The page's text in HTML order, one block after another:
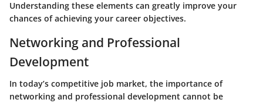
Understanding these elements can greatly improve your
chances of achieving your career objectives.
Networking and Professional
Development
In today’s competitive job market, the importance of
networking and professional development cannot be